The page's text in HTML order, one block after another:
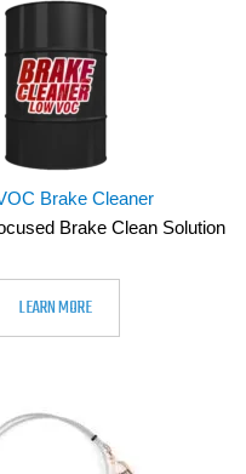
Brake Cleaner
Brake Clean Solution
LEARN MORE